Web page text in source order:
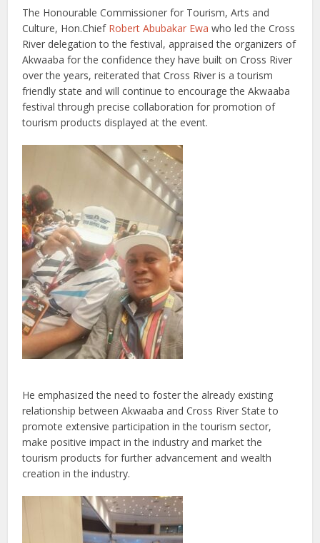
The Honourable Commissioner for Tourism, Arts and
Culture, Hon.Chief Robert Abubakar Ewa who led the Cross
River delegation to the festival, appraised the organizers of
Akwaaba for the confidence they have built on Cross River
over the years, reiterated that Cross River is a tourism
friendly state and will continue to encourage the Akwaaba
festival through precise collaboration for promotion of
tourism products displayed at the event.
He emphasized the need to foster the already existing
relationship between Akwaaba and Cross River State to
promote extensive participation in the tourism sector,
make positive impact in the industry and market the
tourism products for further advancement and wealth
creation in the industry.